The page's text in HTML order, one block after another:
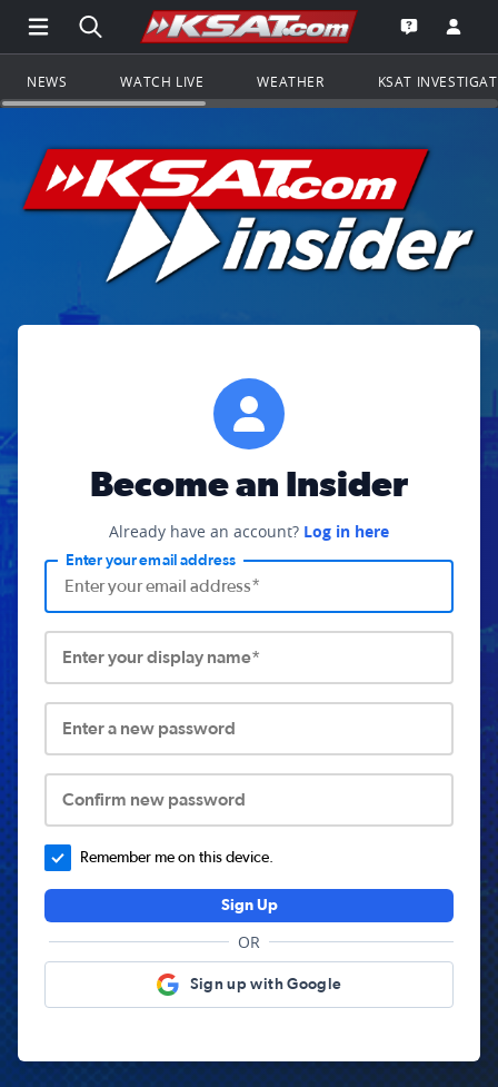
Open Main Menu Navigation
Search all of KSAT.comGo to the
Open the
NEWS WATCH LIVE WEATHER KSAT
Become an Insider
Already have an account? Log in here
Enter your email address
Enter your display name*
Enter a new password
Confirm new password
Remember me on this device.
Sign Up
OR
Sign up with Google